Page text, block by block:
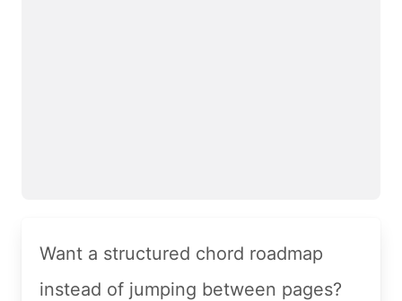
Want a structured chord roadmap
instead of jumping between pages?